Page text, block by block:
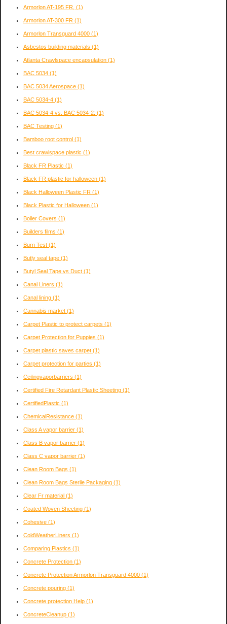
Armorlon AT-195 FR, (1)
Armorlon AT-300 FR (1)
Armorlon Transguard 4000 (1)
Asbestos building materials (1)
Atlanta Crawlspace encapsulation (1)
BAC 5034 (1)
BAC 5034 Aerospace (1)
BAC 5034-4 (1)
BAC 5034-4 vs. BAC 5034-2: (1)
BAC Testing (1)
Bamboo root control (1)
Best crawlspace plastic (1)
Black FR Plastic (1)
Black FR plastic for halloween (1)
Black Halloween Plastic FR (1)
Black Plastic for Halloween (1)
Boiler Covers (1)
Builders films (1)
Burn Test (1)
Butly seal tape (1)
Butyl Seal Tape vs Duct (1)
Canal Liners (1)
Canal lining (1)
Cannabis market (1)
Carpet Plastic to protect carpets (1)
Carpet Protection for Puppies (1)
Carpet plastic saves carpet (1)
Carpet protection for parties (1)
Ceilingvaporbarriers (1)
Certified Fire Retardant Plastic Sheeting (1)
CertifiedPlastic (1)
ChemicalResistance (1)
Class A vapor barrier (1)
Class B vapor barrier (1)
Class C vapor barrier (1)
Clean Room Bags (1)
Clean Room Bags Sterile Packaging (1)
Clear Fr material (1)
Coated Woven Sheeting (1)
Cohesive (1)
ColdWeatherLiners (1)
Comparing Plastics (1)
Concrete Protection (1)
Concrete Protection Armorlon Transguard 4000 (1)
Concrete pouring (1)
Concrete protection Help (1)
ConcreteCleanup (1)